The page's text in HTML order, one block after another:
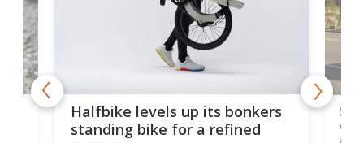
Halfbike levels up its bonkers
standing bike for a refined